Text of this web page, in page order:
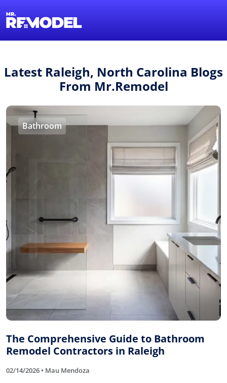
Latest Raleigh, North Carolina Blogs
From Mr.Remodel
Bathroom
The Comprehensive Guide to Bathroom
Remodel Contractors in Raleigh
02/14/2026 • Mau Mendoza